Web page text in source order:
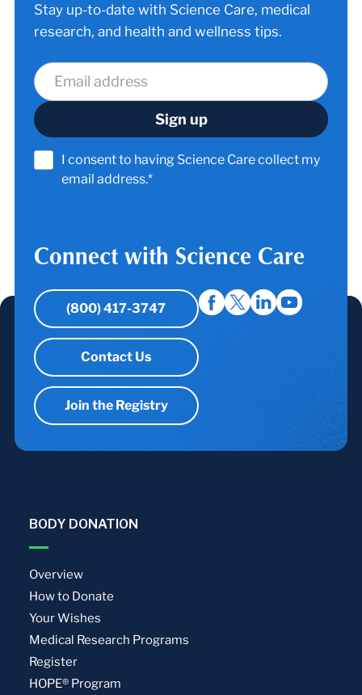
Stay up-to-date with Science Care, medical
research, and health and wellness tips.
I consent to having Science Care collect my
email address.*
Connect with Science Care
(800) 417-3747
Contact Us
Join the Registry
BODY DONATION
Overview
How to Donate
Your Wishes
Medical Research Programs
Register
HOPE® Program